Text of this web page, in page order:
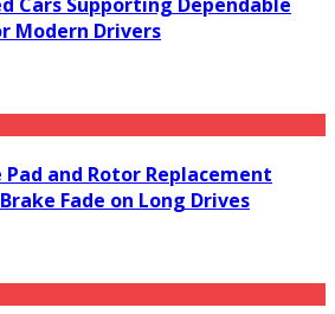
Modern Drivers
Pad and Rotor Replacement
Fade on Long Drives